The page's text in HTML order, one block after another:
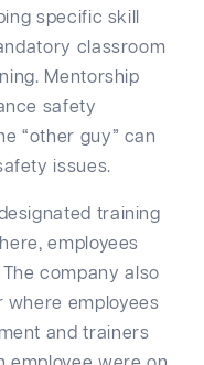
specific skill
classroom
Mentorship
safety
“other guy” can
issues.
training
employees
company also
where employees
and trainers